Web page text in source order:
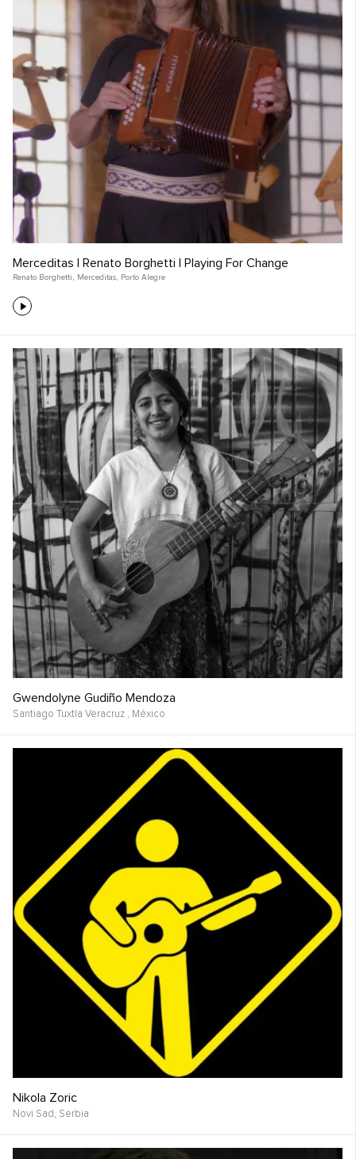
Merceditas | Renato Borghetti | Playing For Change
Renato Borghetti , Merceditas, Porto Alegre
Gwendolyne Gudiño Mendoza
Santiago Tuxtla Veracruz , México
Nikola Zoric
Novi Sad, Serbia